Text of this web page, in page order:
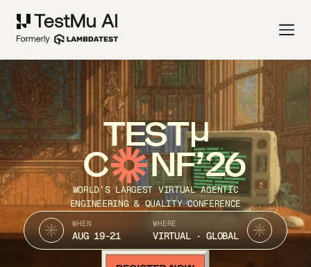
TEST
C NF’26
WORLD’S LARGEST VIRTUAL AGENTIC
ENGINEERING & QUALITY CONFERENCE
WHEN
AUG 19-21
WHERE
VIRTUAL · GLOBAL